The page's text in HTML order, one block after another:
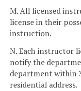
M. All licensed
license in their
instruction.
N. Each instructor
notify the
department within
residential address.